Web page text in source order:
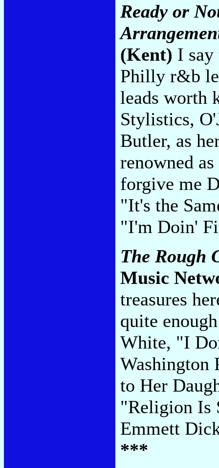
Ready or
(Kent) I say
Philly r&b
leads worth
Stylistics,
Butler, as
renowned
forgive me
"It's the
"I'm Doin'
The Rough
Music
treasures
quite
White, "I
Washington
to Her
"Religion Is
Emmett
***